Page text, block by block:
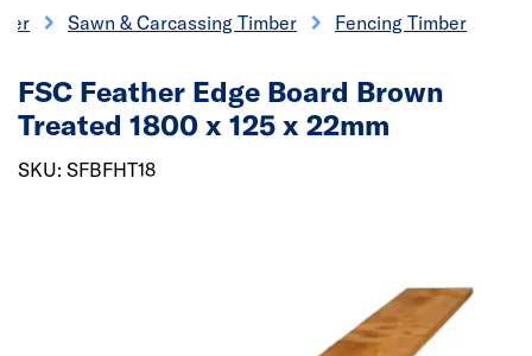
Sawn & Carcassing Timber Fencing Timber
FSC Feather Edge Board Brown
Treated 1800 x 125 x 22mm
SKU: SFBFHT18